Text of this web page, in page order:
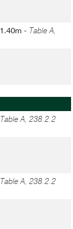
- Table A,
Table A, 238.2.2
Table A, 238.2.2